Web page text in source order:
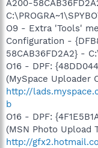
A200-
O9 - Extra 'Tools'
Configuration -
58CAB36FD2A2} -
O16 - DPF:
(MySpace Uploader
http://
b
O16 - DPF:
(MSN Photo Upload
http://